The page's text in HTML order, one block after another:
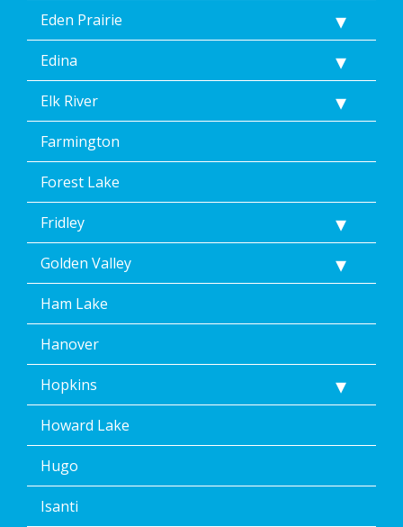
Eden Prairie
Edina
Elk River
Farmington
Forest Lake
Fridley
Golden Valley
Ham Lake
Hanover
Hopkins
Howard Lake
Hugo
Isanti